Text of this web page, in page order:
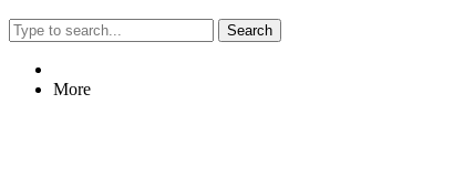
Search
More